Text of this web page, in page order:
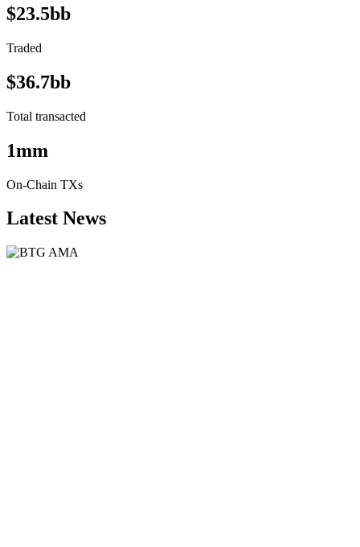
$23.5bb
Traded
$36.7bb
Total transacted
1mm
On-Chain TXs
Latest News